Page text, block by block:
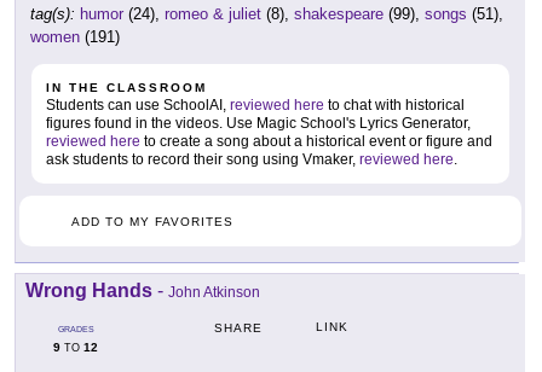
tag(s): humor (24), romeo & juliet (8), shakespeare (99), songs (51),
women (191)
IN THE CLASSROOM
Students can use SchoolAI, reviewed here to chat with historical
figures found in the videos. Use Magic School's Lyrics Generator,
reviewed here to create a song about a historical event or figure and
ask students to record their song using Vmaker, reviewed here.
ADD TO MY FAVORITES
Wrong Hands - John Atkinson
GRADES
9 TO 12
SHARE LINK